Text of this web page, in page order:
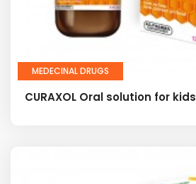
MEDECINAL DRUGS
CURAXOL Oral solution for kids